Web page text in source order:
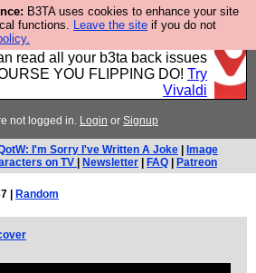
B3TA uses cookies to enhance your site
functions. Leave the site if you do not
users, run by Nordics, not
in ad blocking, and a built-in
read all your b3ta back issues
YOU FLIPPING DO! Try
Vivaldi
not logged in. Login or Signup
I'm Sorry I've Written A Joke
Image
on TV
Newsletter FAQ Patreon
| Random